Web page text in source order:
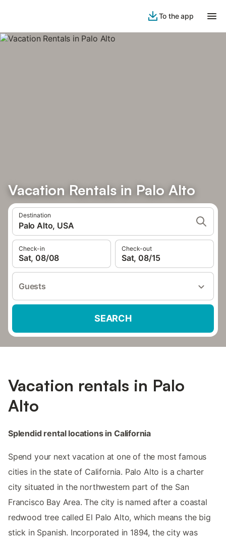
To the app
Vacation Rentals in Palo Alto
Destination
Palo Alto, USA
Check-in
Sat, 08/08
Check-out
Sat, 08/15
Guests
SEARCH
Vacation rentals in Palo
Alto
Splendid rental locations in California
Spend your next vacation at one of the most famous
cities in the state of California. Palo Alto is a charter
city situated in the northwestern part of the San
Francisco Bay Area. The city is named after a coastal
redwood tree called El Palo Alto, which means the big
stick in Spanish. Incorporated in 1894, the city was